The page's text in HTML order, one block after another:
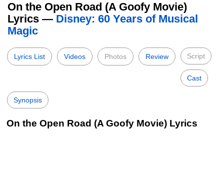
On the Open Road (A Goofy Movie)
Lyrics — Disney: 60 Years of Musical
Magic
Lyrics List Videos Photos Review Script
Cast
Synopsis
On the Open Road (A Goofy Movie) Lyrics